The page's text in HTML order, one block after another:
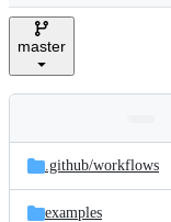
e
master
and
files
Latest
commit
.github/workflows
examples